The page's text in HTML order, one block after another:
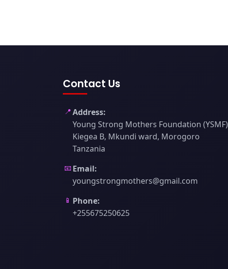
Contact Us
📍 Address:
Young Strong Mothers Foundation (YSMF)
Kiegea B, Mkundi ward, Morogoro
Tanzania
📧 Email:
youngstrongmothers@gmail.com
📱 Phone:
+255675250625